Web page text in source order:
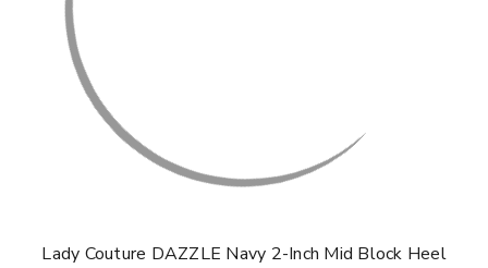
Lady Couture DAZZLE Navy 2-Inch Mid Block Heel